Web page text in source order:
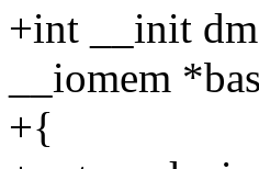
+int __init
__iomem
+{